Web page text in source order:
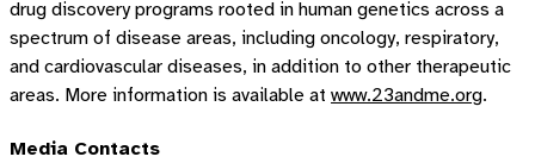
drug discovery programs rooted in human genetics across a
spectrum of disease areas, including oncology, respiratory,
and cardiovascular diseases, in addition to other therapeutic
areas. More information is available at www.23andme.org.
Media Contacts